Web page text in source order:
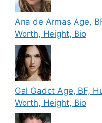
Ana de Armas Age,
Worth, Height, Bio
Gal Gadot Age, BF,
Worth, Height, Bio